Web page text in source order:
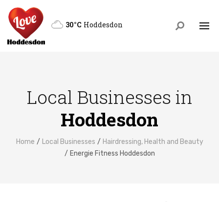
30°C Hoddesdon
Local Businesses in
Hoddesdon
Home Local Businesses
Hairdressing, Health and Beauty
Energie Fitness Hoddesdon